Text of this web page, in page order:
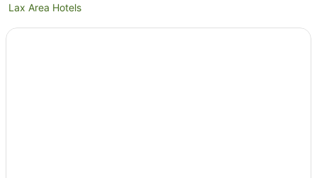
Lax Area Hotels
Hotels near South Bay Galleria